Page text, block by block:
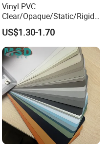
Vinyl PVC
Clear/Opaque/Static/Rigid/
Soft/Flexible Film for Wrap,
Packaging/Cover/Printing/
Medical/Protection
US$1.30-1.70